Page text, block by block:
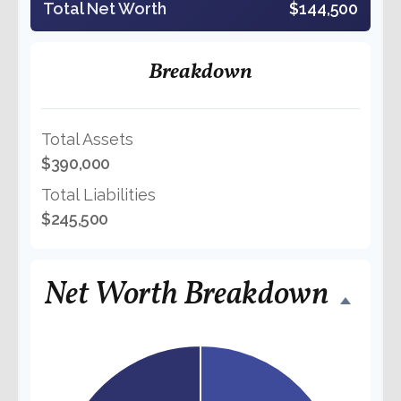
Total Net Worth $144,500
Breakdown
Total Assets
$390,000
Total Liabilities
$245,500
Net Worth Breakdown